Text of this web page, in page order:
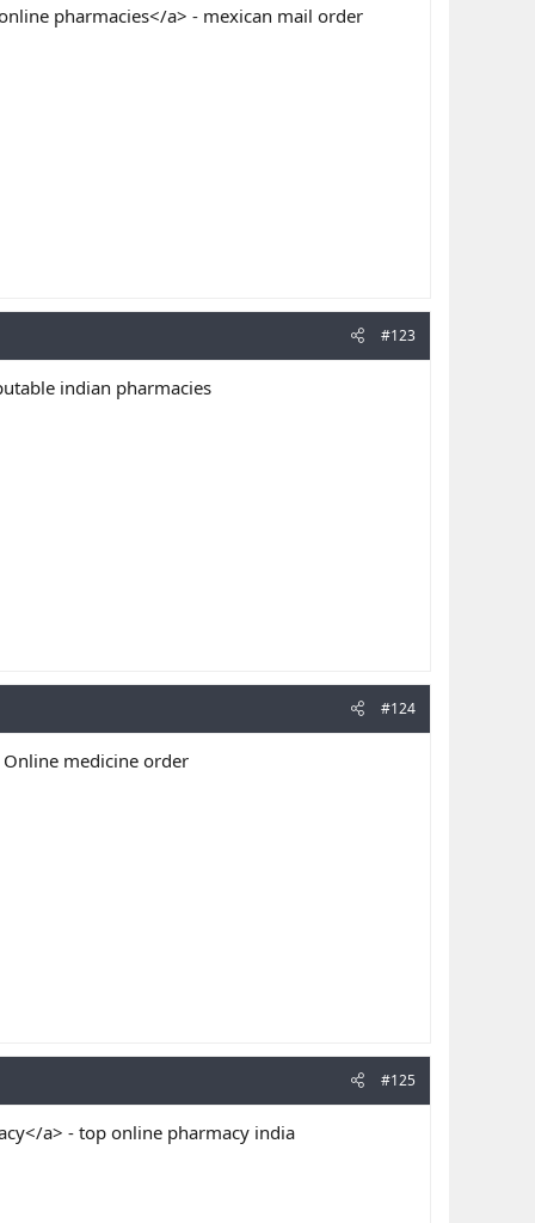
pharmacies</a> - mexican mail order
#123
indian pharmacies
#124
medicine order
#125
a> - top online pharmacy india